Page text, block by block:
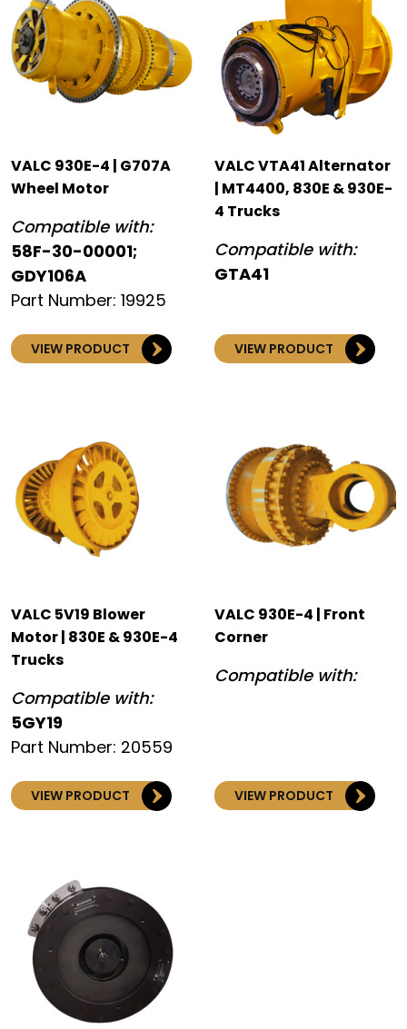
VALC 930E-4 | G707A
Wheel Motor
Compatible with:
58F-30-00001;
GDY106A
Part Number: 19925
VIEW PRODUCT
VALC VTA41 Alternator
| MT4400, 830E & 930E-
4 Trucks
Compatible with:
GTA41
VIEW PRODUCT
VALC 5V19 Blower
Motor | 830E & 930E-4
Trucks
Compatible with:
5GY19
Part Number: 20559
VIEW PRODUCT
VALC 930E-4 | Front
Corner
Compatible with:
VIEW PRODUCT